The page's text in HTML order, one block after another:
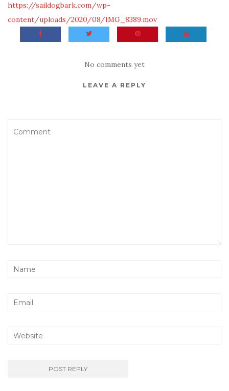
https://saildogbark.com/wp-
content/uploads/2020/08/IMG_8389.mov
No comments yet
LEAVE A REPLY